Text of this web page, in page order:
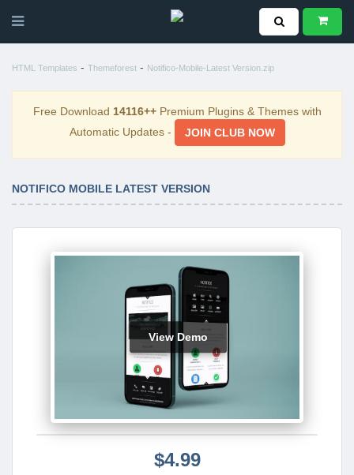
HTML Templates - Themeforest - Notifico-Mobile-Latest Version.zip
Free Download 14116++Premium Plugins & Themes with
Automatic Updates -
JOIN CLUB NOW
NOTIFICO MOBILE LATEST VERSION
View Demo
$4.99